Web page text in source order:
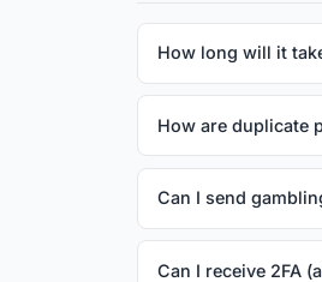
How long will it
How are duplicate
Can I send
Can I receive 2FA